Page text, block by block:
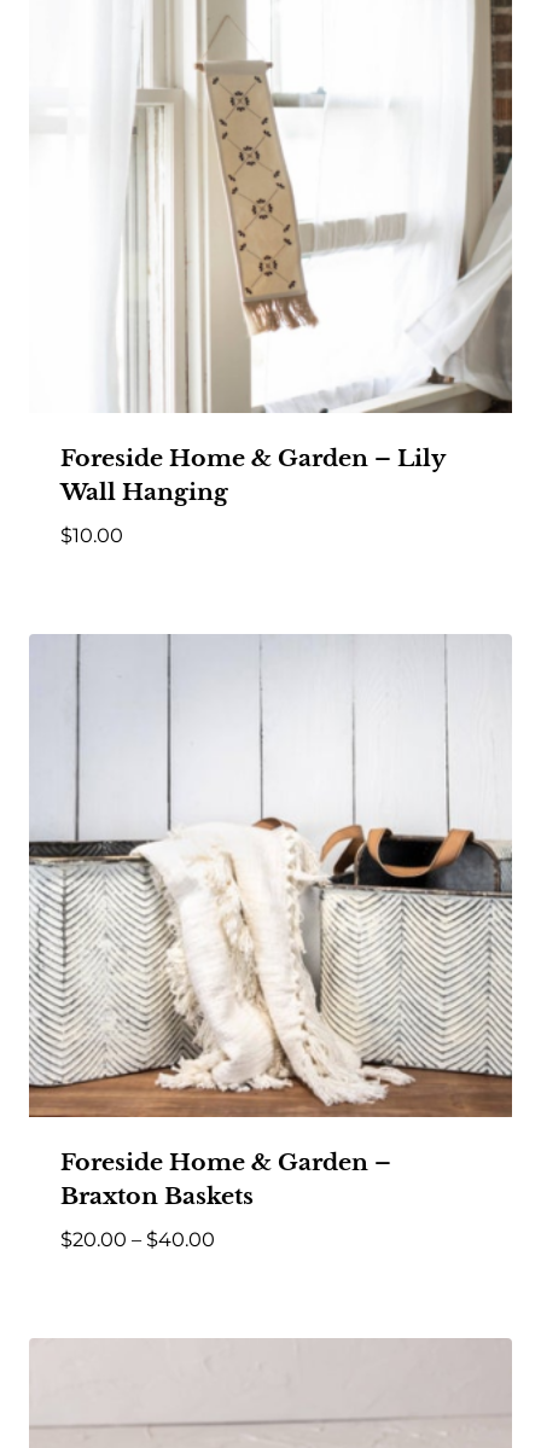
Foreside Home & Garden – Lily
Wall Hanging
$10.00
Foreside Home & Garden –
Braxton Baskets
$20.00 – $40.00Price
through